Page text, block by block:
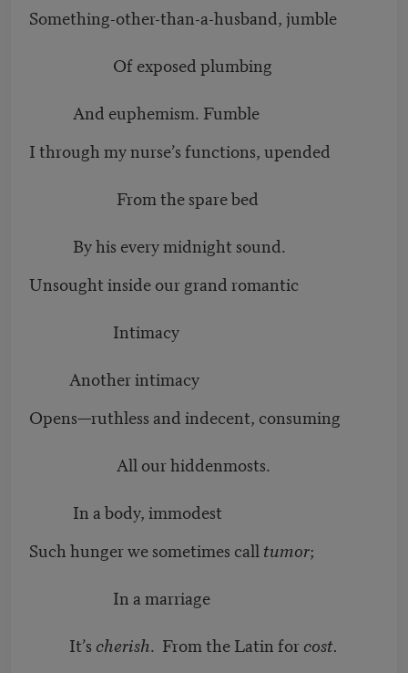
Something-other-than-a-husband, jumble
Of exposed plumbing
And euphemism. Fumble
I through my nurse’s functions, upended
From the spare bed
By his every midnight sound.
Unsought inside our grand romantic
Intimacy
Another intimacy
Opens—ruthless and indecent, consuming
All our hiddenmosts.
In a body, immodest
Such hunger we sometimes call tumor;
In a marriage
It’s cherish. From the Latin forcost.